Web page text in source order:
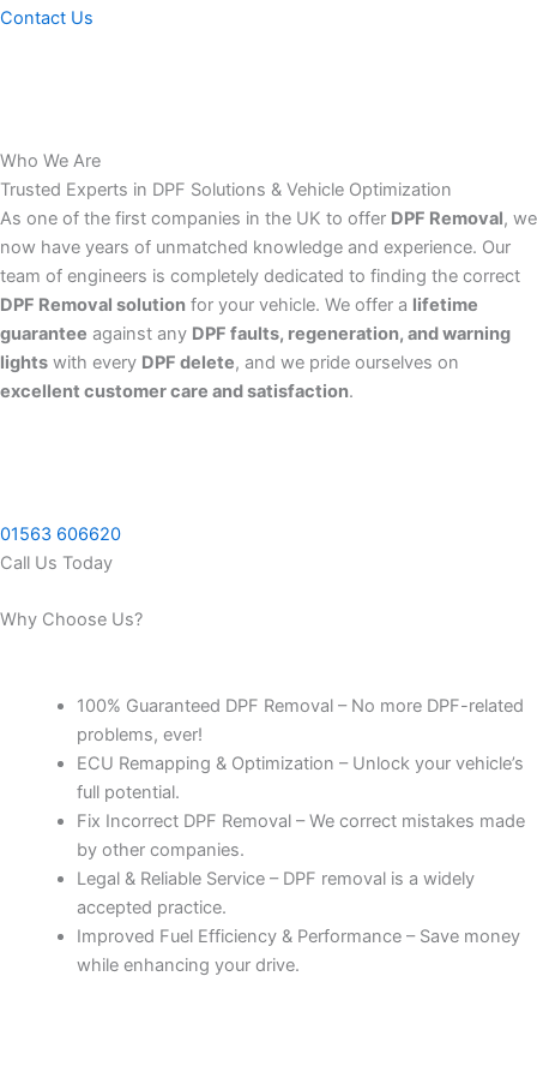
Contact Us
Who We Are
Trusted Experts in DPF Solutions & Vehicle Optimization
As one of the first companies in the UK to offer DPF Removal, we
now have years of unmatched knowledge and experience. Our
team of engineers is completely dedicated to finding the correct
DPF Removal solution for your vehicle. We offer a lifetime
guarantee against any DPF faults, regeneration, and warning
lights with every DPF delete, and we pride ourselves on
excellent customer care and satisfaction.
01563 606620
Call Us Today
Why Choose Us?
100% Guaranteed DPF Removal – No more DPF-related
problems, ever!
ECU Remapping & Optimization – Unlock your vehicle’s
full potential.
Fix Incorrect DPF Removal – We correct mistakes made
by other companies.
Legal & Reliable Service – DPF removal is a widely
accepted practice.
Improved Fuel Efficiency & Performance – Save money
while enhancing your drive.